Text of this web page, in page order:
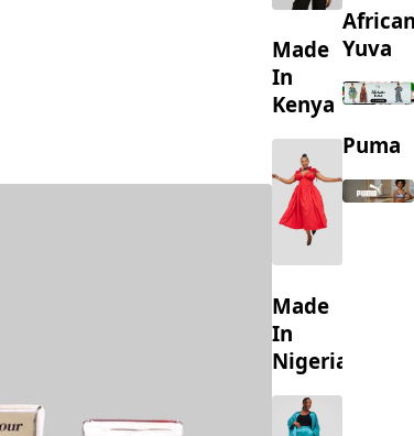
Made
In
Kenya
Made
In
Nigeria
Yuva
Puma